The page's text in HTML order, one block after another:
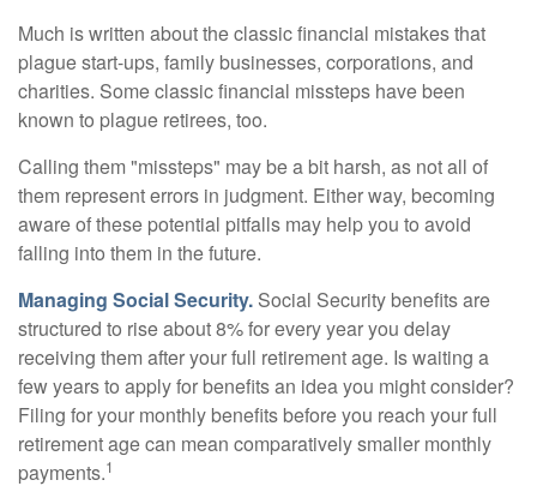
Much is written about the classic financial mistakes that
plague start-ups, family businesses, corporations, and
charities. Some classic financial missteps have been
known to plague retirees, too.
Calling them "missteps" may be a bit harsh, as not all of
them represent errors in judgment. Either way, becoming
aware of these potential pitfalls may help you to avoid
falling into them in the future.
Managing Social Security. Social Security benefits are
structured to rise about 8% for every year you delay
receiving them after your full retirement age. Is waiting a
few years to apply for benefits an idea you might consider?
Filing for your monthly benefits before you reach your full
retirement age can mean comparatively smaller monthly
payments.1